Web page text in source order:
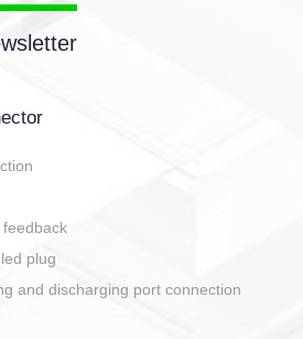
plug
and discharging port connection